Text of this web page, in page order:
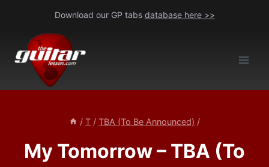
content
Download our GP tabs database here >>
/ T / TBA (To Be Announced) /
My Tomorrow – TBA (To